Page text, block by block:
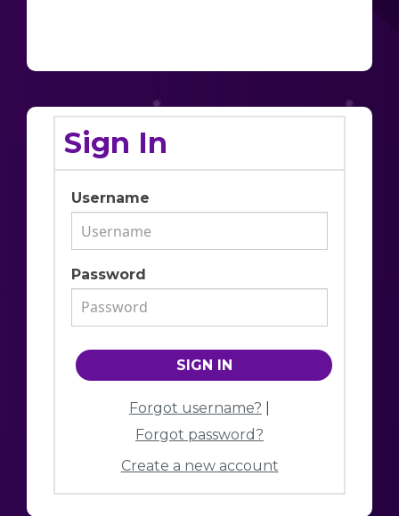
Sign In
Username
Password
Forgot username?
Forgot password?
Create a new account